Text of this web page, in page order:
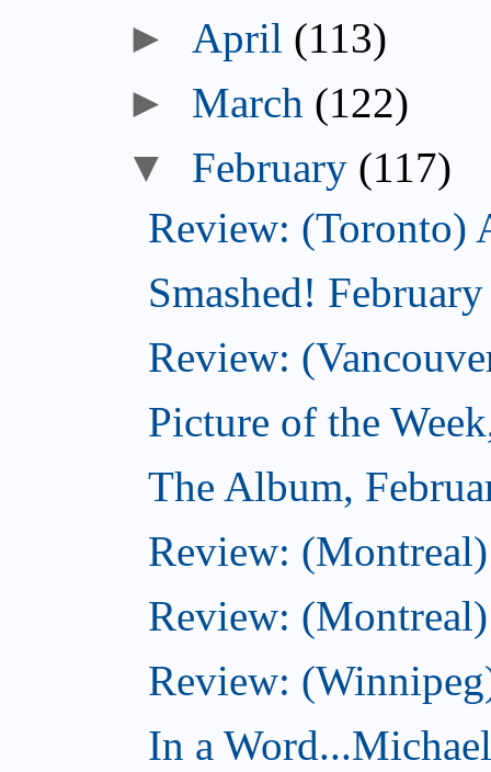
► April (113)
► March (122)
▼ February (117)
Review: (Toronto)
Smashed!
Review:
Picture of the
The Album,
Review:
Review: (Montreal)
Review:
In a